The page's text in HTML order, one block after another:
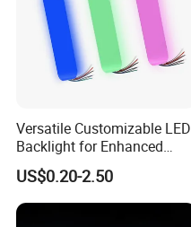
Versatile Customizable LED
Backlight for Enhanced
Gaming Experience
US$0.20-2.50